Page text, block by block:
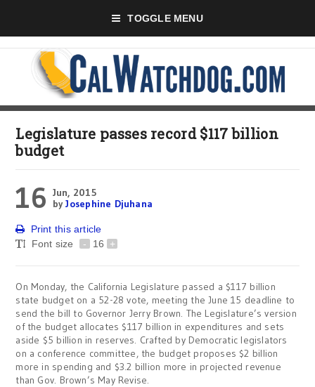
TOGGLE MENU
Legislature passes record $117 billion
budget
16 Jun, 2015
byJosephine Djuhana
Print this article
Font size
- 16 +
On Monday, the California Legislature passed a $117 billion
state budget on a 52-28 vote, meeting the June 15 deadline to
send the bill to Governor Jerry Brown. The Legislature’s version
of the budget allocates $117 billion in expenditures and sets
aside $5 billion in reserves. Crafted by Democratic legislators
on a conference committee, the budget proposes $2 billion
more in spending and $3.2 billion more in projected revenue
than Gov. Brown’s May Revise.